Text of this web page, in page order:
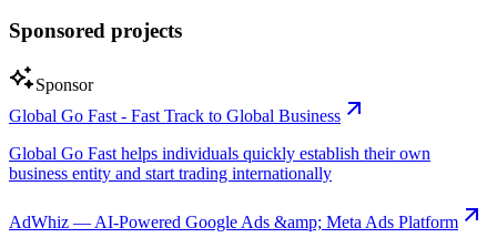
Sponsored projects
Sponsor
Global Go Fast - Fast Track to Global Business
Global Go Fast helps individuals quickly establish their own
business entity and start trading internationally
AdWhiz — AI-Powered Google Ads &amp; Meta Ads Platform